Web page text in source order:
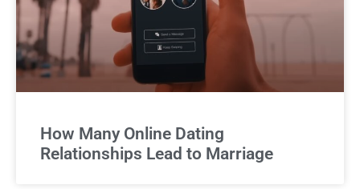
How Many Online Dating
Relationships Lead to Marriage